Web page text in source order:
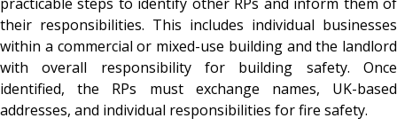
their responsibilities. This includes individual businesses
within a commercial or mixed-use building and the landlord
with overall responsibility for building safety. Once
identified, the RPs must exchange names, UK-based
addresses, and individual responsibilities for fire safety.